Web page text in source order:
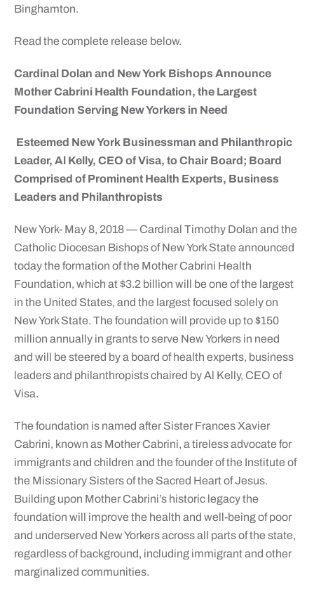
Binghamton.
Read the complete release below.
Cardinal Dolan and New York Bishops Announce
Mother Cabrini Health Foundation, the Largest
Foundation Serving New Yorkers in Need
Esteemed New York Businessman and Philanthropic
Leader, Al Kelly, CEO of Visa, to Chair Board; Board
Comprised of Prominent Health Experts, Business
Leaders and Philanthropists
New York- May 8, 2018 — Cardinal Timothy Dolan and the
Catholic Diocesan Bishops of New York State announced
today the formation of the Mother Cabrini Health
Foundation, which at $3.2 billion will be one of the largest
in the United States, and the largest focused solely on
New York State. The foundation will provide up to $150
million annually in grants to serve New Yorkers in need
and will be steered by a board of health experts, business
leaders and philanthropists chaired by Al Kelly, CEO of
Visa.
The foundation is named after Sister Frances Xavier
Cabrini, known as Mother Cabrini, a tireless advocate for
immigrants and children and the founder of the Institute of
the Missionary Sisters of the Sacred Heart of Jesus.
Building upon Mother Cabrini’s historic legacy the
foundation will improve the health and well-being of poor
and underserved New Yorkers across all parts of the state,
regardless of background, including immigrant and other
marginalized communities.